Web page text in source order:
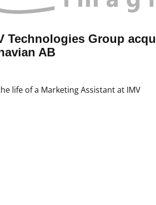
Technologies Group
AB